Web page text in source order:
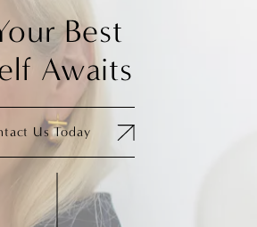
Best
Awaits
Us Today